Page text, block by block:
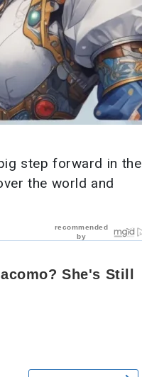
step forward in the
the world and